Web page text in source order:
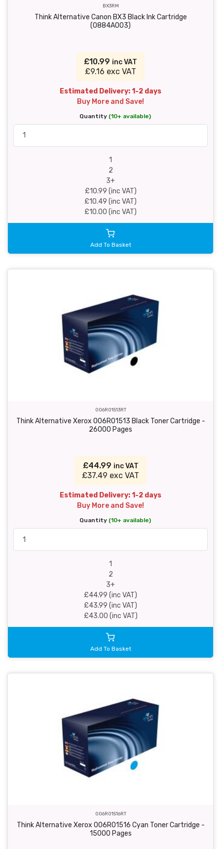
BX3RM
Think Alternative Canon BX3 Black Ink Cartridge
(0884A003)
£10.99 inc VAT
£9.16 exc VAT
Estimated Delivery: 1-2 days
Buy More and Save!
Quantity (10+ available)
1
2
3+
£10.99 (inc VAT)
£10.49 (inc VAT)
£10.00 (inc VAT)
Add To Basket
006R01513RT
Think Alternative Xerox 006R01513 Black Toner Cartridge -
26000 Pages
£44.99 inc VAT
£37.49 exc VAT
Estimated Delivery: 1-2 days
Buy More and Save!
Quantity (10+ available)
1
2
3+
£44.99 (inc VAT)
£43.99 (inc VAT)
£43.00 (inc VAT)
Add To Basket
006R01516RT
Think Alternative Xerox 006R01516 Cyan Toner Cartridge -
15000 Pages